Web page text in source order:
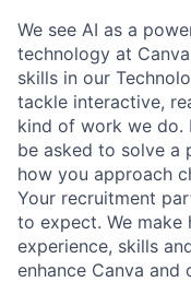
We see AI as a
technology at
skills in our
tackle interactive,
kind of work we do.
be asked to solve a
how you approach
Your recruitment
to expect. We make
experience, skills
enhance Canva and